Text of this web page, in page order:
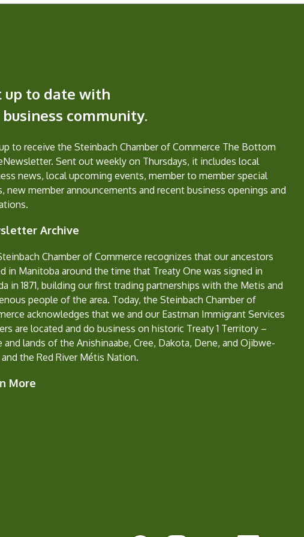
up to date with
business community.
to receive the Steinbach Chamber of Commerce The Bottom
Sent out weekly on Thursdays, it includes local
news, local upcoming events, member to member special
new member announcements and recent business openings and
Archive
Chamber of Commerce recognizes that our ancestors
in Manitoba around the time that Treaty One was signed in
in 1871, building our first trading partnerships with the Metis and
people of the area. Today, the Steinbach Chamber of
acknowledges that we and our Eastman Immigrant Services
are located and do business on historic Treaty 1 Territory –
and lands of the Anishinaabe, Cree, Dakota, Dene, and Ojibwe-
and the Red River Métis Nation.
More